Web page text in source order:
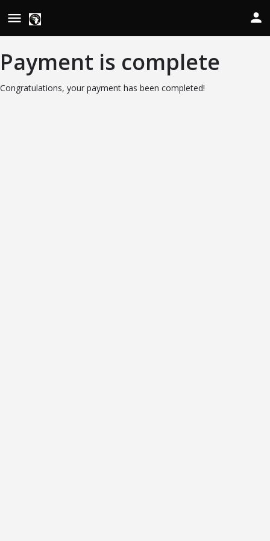
Payment is complete
Congratulations, your payment has been completed!